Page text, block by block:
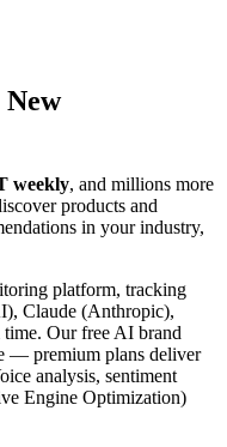
weekly, and millions more
products and
in your industry,
platform, tracking
Claude (Anthropic),
Our free AI brand
— premium plans deliver
analysis, sentiment
Engine Optimization)